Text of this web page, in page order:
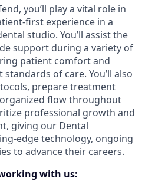
you’ll play a vital role in
first experience in a
studio. You’ll assist the
support during a variety of
patient comfort and
of care. You’ll also
prepare treatment
flow throughout
professional growth and
giving our Dental
edge technology, ongoing
to advance their careers.
with us: